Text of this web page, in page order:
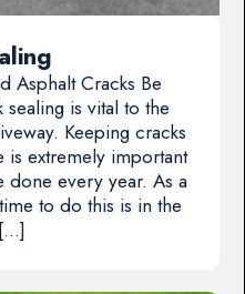
Asphalt Cracks Be
is vital to the
Keeping cracks
extremely important
done every year. As a
to do this is in the